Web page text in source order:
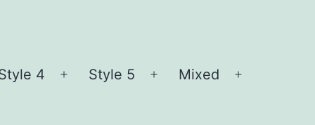
4
Open
Style 5
Open
Mixed